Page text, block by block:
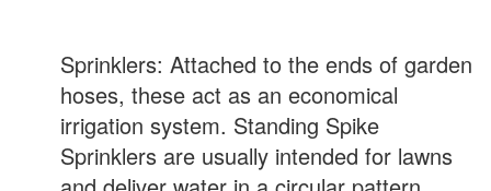
Sprinklers: Attached to the ends of garden
hoses, these act as an economical
irrigation system. Standing Spike
Sprinklers are usually intended for lawns